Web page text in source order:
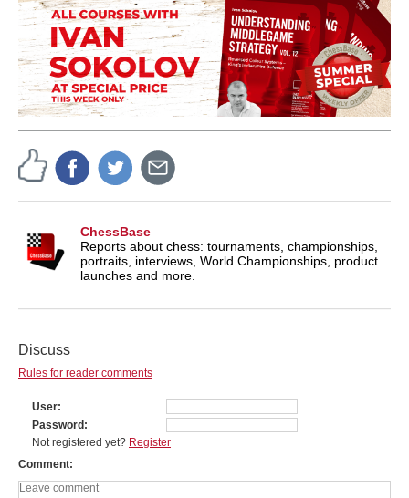
ChessBase
Reports about chess: tournaments, championships,
portraits, interviews, World Championships, product
launches and more.
Discuss
Rules for reader comments
User
Password
Not registered yet? Register
Comment